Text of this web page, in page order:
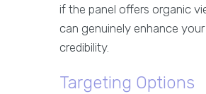
if the panel offers organic
can genuinely enhance
credibility.
Targeting Options